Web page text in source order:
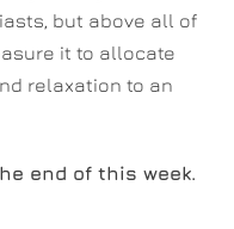
but above all of
it to allocate
relaxation to an
end of this week.